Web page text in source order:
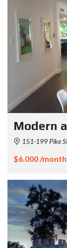
Modern
151-199 Pike
$6.000 /month